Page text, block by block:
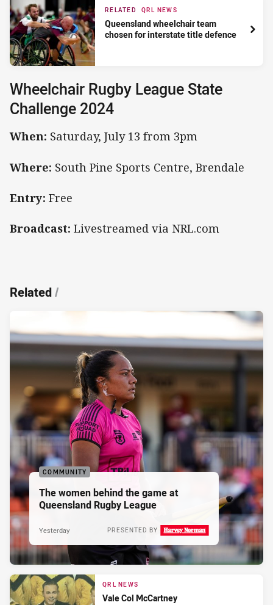
RELATED QRL NEWS
Queensland wheelchair team
chosen for interstate title defence
Wheelchair Rugby League State
Challenge 2024
When: Saturday, July 13 from 3pm
Where: South Pine Sports Centre, Brendale
Entry: Free
Broadcast: Livestreamed via NRL.com
Related/
COMMUNITY
The women behind the game at
Queensland Rugby League
PRESENTED BY
Yesterday
QRL NEWS
Vale Col McCartney